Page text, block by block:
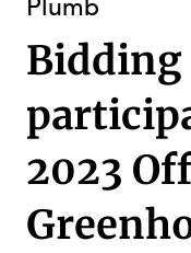
Plumb
Bidding
2023